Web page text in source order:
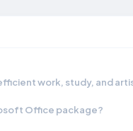
work, study, and
Office package?